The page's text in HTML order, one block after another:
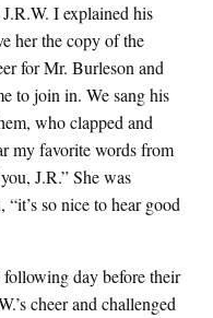
I explained his
her the copy of the
for Mr. Burleson and
to join in. We sang his
who clapped and
my favorite words from
J.R.” She was
so nice to hear good
day before their
cheer and challenged